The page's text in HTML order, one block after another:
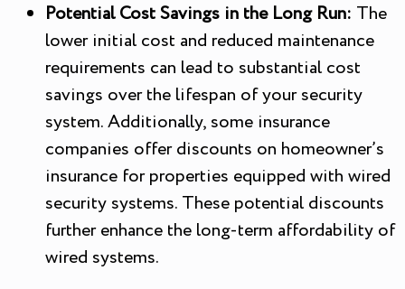
Potential Cost Savings in the Long Run: The
lower initial cost and reduced maintenance
requirements can lead to substantial cost
savings over the lifespan of your security
system. Additionally, some insurance
companies offer discounts on homeowner’s
insurance for properties equipped with wired
security systems. These potential discounts
further enhance the long-term affordability of
wired systems.